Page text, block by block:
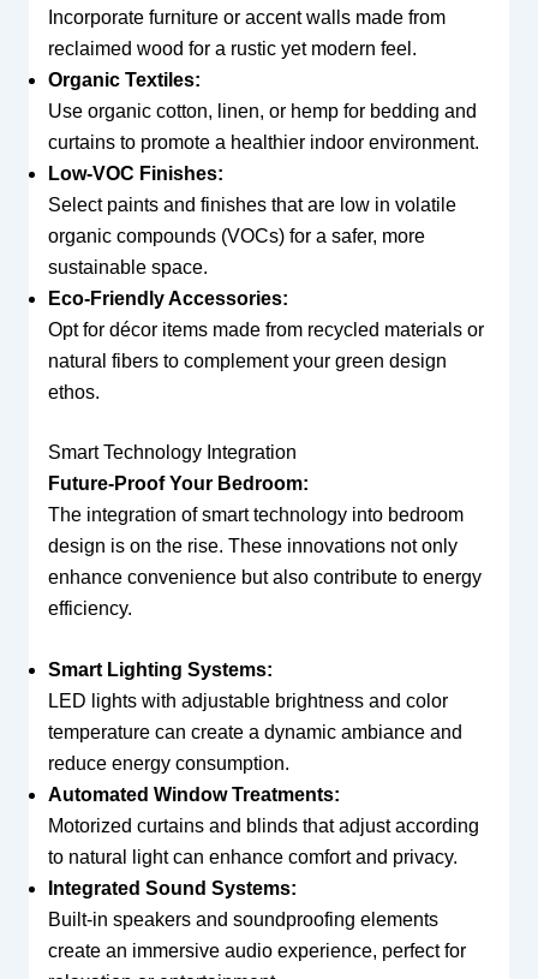
Incorporate furniture or accent walls made from
reclaimed wood for a rustic yet modern feel.
Organic Textiles:
Use organic cotton, linen, or hemp for bedding and
curtains to promote a healthier indoor environment.
Low-VOC Finishes:
Select paints and finishes that are low in volatile
organic compounds (VOCs) for a safer, more
sustainable space.
Eco-Friendly Accessories:
Opt for décor items made from recycled materials or
natural fibers to complement your green design
ethos.
Smart Technology Integration
Future-Proof Your Bedroom:
The integration of smart technology into bedroom
design is on the rise. These innovations not only
enhance convenience but also contribute to energy
efficiency.
Smart Lighting Systems:
LED lights with adjustable brightness and color
temperature can create a dynamic ambiance and
reduce energy consumption.
Automated Window Treatments:
Motorized curtains and blinds that adjust according
to natural light can enhance comfort and privacy.
Integrated Sound Systems:
Built-in speakers and soundproofing elements
create an immersive audio experience, perfect for